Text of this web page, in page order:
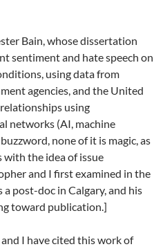
Bain, whose dissertation
sentiment and hate speech on
using data from
agencies, and the United
using
networks (AI, machine
none of it is magic, as
the idea of issue
and I first examined in the
post-doc in Calgary, and his
toward publication.]
I have cited this work of